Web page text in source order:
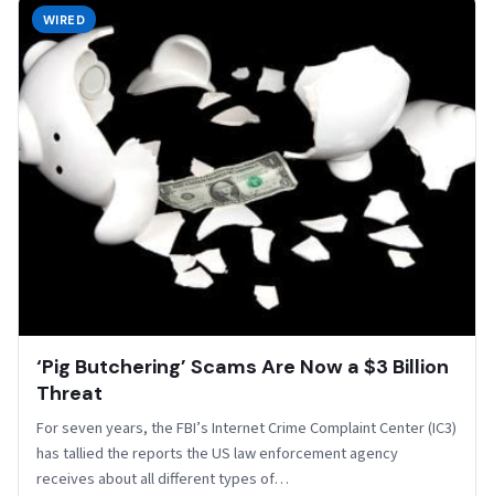
WIRED
‘Pig Butchering’ Scams Are Now a $3 Billion
Threat
For seven years, the FBI’s Internet Crime Complaint Center (IC3)
has tallied the reports the US law enforcement agency
receives about all different types of…